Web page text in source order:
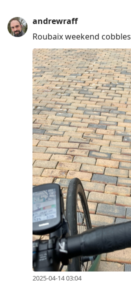
andrewraff
Roubaix weekend cobbles
2025-04-14 03:04